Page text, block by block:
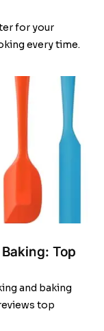
for your
every time.
Top
and baking
top